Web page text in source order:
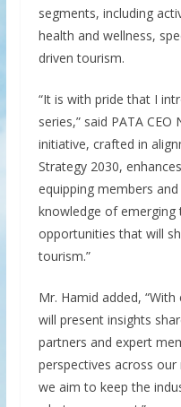
segments, including
health and wellness,
driven tourism.
“It is with pride that I
series,” said PATA
initiative, crafted in
Strategy 2030,
equipping members
knowledge of emerging
opportunities that will
tourism.”
Mr. Hamid added,
will present insights
partners and expert
perspectives across
we aim to keep the